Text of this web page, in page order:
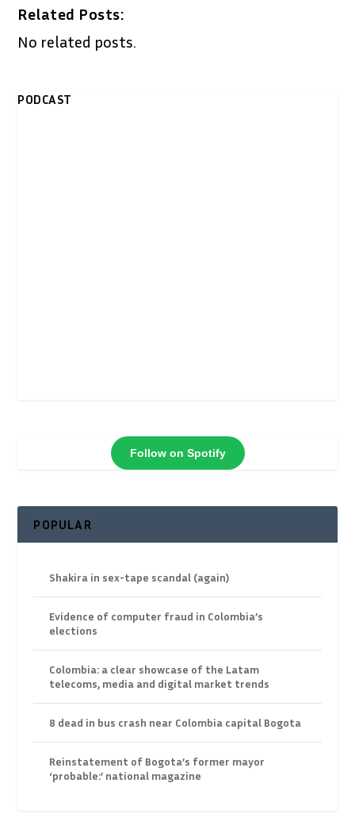
Related Posts:
No related posts.
PODCAST
Follow on Spotify
POPULAR
Shakira in sex-tape scandal (again)
Evidence of computer fraud in Colombia’s
elections
Colombia: a clear showcase of the Latam
telecoms, media and digital market trends
8 dead in bus crash near Colombia capital Bogota
Reinstatement of Bogota’s former mayor
‘probable:’ national magazine